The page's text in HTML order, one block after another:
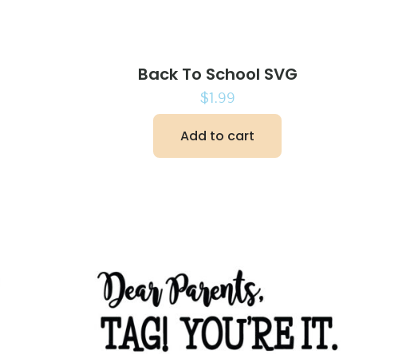
Back To School SVG
$1.99
Add to cart